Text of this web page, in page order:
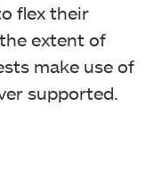
flex their
extent of
make use of
supported.